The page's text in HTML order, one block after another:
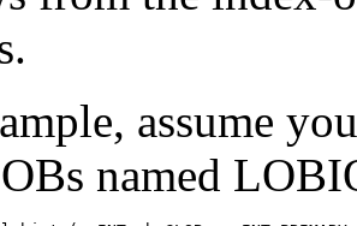
assume
named